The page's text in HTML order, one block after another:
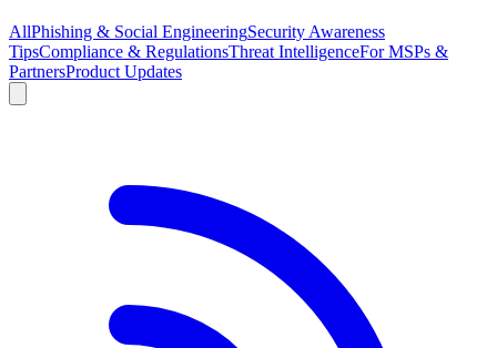
AllPhishing & Social EngineeringSecurity Awareness
TipsCompliance & RegulationsThreat IntelligenceFor MSPs &
PartnersProduct Updates